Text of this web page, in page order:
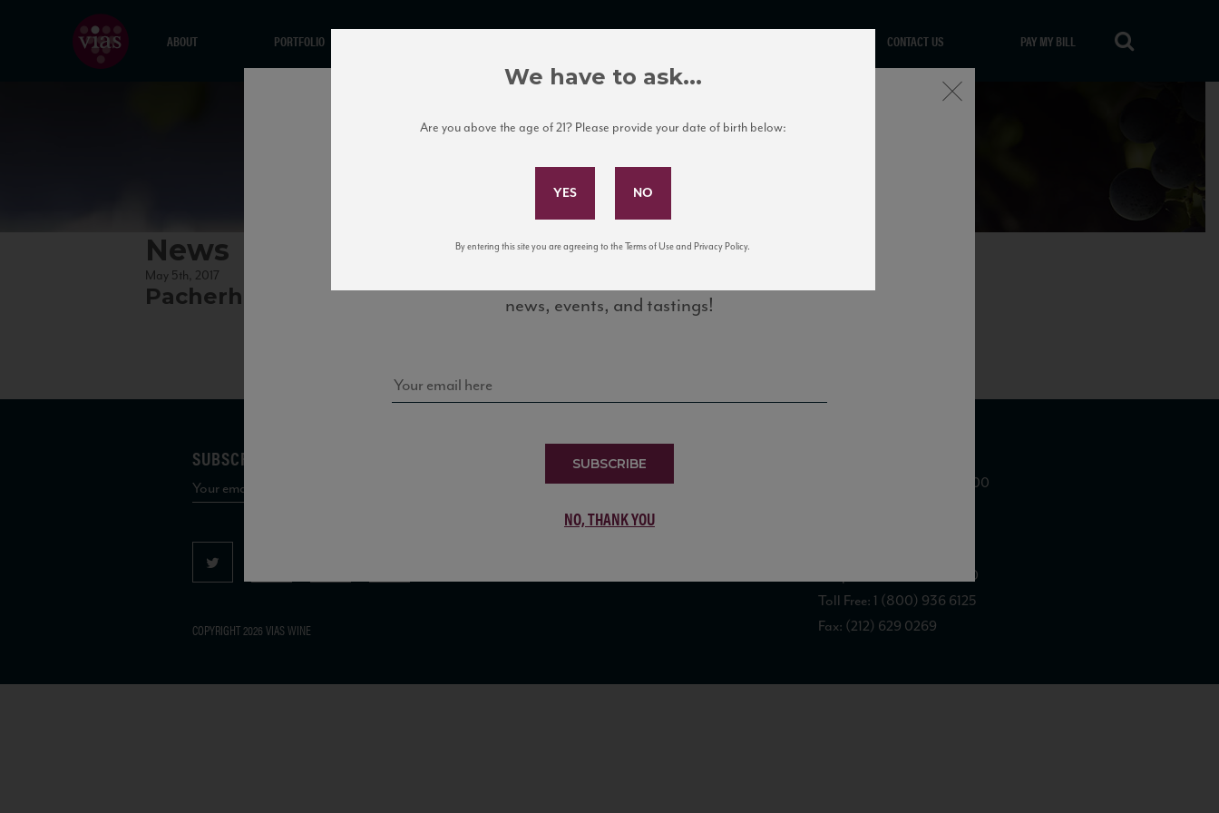
ABOUT PORTFOLIO CONTACT US PAY MY BILL
News
May 5th, 2017
Pacherhof_KernerNV_TN
SUBSCRIBE TO OUR MAILING LIST
COPYRIGHT 2026 VIAS WINE
875 Sixth Avenue, Suite 1500
Telephone: (212) 629 0200
Toll Free: 1 (800) 936 6125
Fax: (212) 629 0269
Subscribe to Our Mailing List
news, events, and tastings!
SUBSCRIBE
NO, THANK YOU
Close
We have to ask...
Are you above the age of 21? Please provide your date of birth below:
By entering this site you are agreeing to the Terms of Use and Privacy Policy.